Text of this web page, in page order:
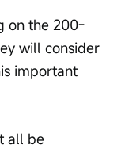
on the 200-
will consider
important
all be